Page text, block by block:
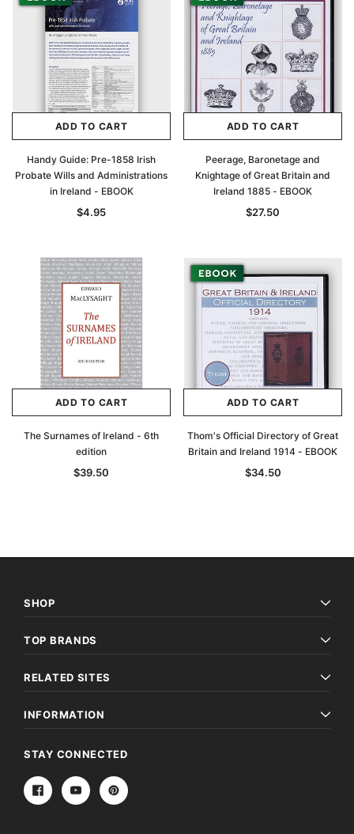
Archive Digital Books Australasia
Peerage, Baronetage and Knightage of
Great Britain and Ireland 1885 - EBOOK
ADD TO CART
Archive Digital Books
Victoria Police Gazette
ADD TO CART
Handy Guide: Pre-1858 Irish
Probate Wills and Administrations
in Ireland - EBOOK
$4.95
ADD TO CART
Peerage, Baronetage and
Knightage of Great Britain and
Ireland 1885 - EBOOK
$27.50
ADD TO CART
The Surnames of Ireland - 6th
edition
$39.50
ADD TO CART
Thom's Official Directory of Great
Britain and Ireland 1914 - EBOOK
$34.50
SHOP
TOP BRANDS
RELATED SITES
INFORMATION
STAY CONNECTED